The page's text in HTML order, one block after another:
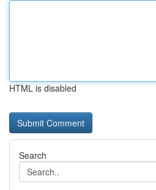
HTML is disabled
Search